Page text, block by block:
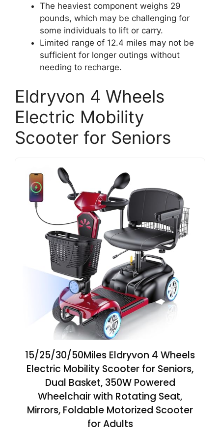
The heaviest component weighs 29
pounds, which may be challenging for
some individuals to lift or carry.
Limited range of 12.4 miles may not be
sufficient for longer outings without
needing to recharge.
Eldryvon 4 Wheels
Electric Mobility
Scooter for Seniors
15/25/30/50Miles Eldryvon 4 Wheels
Electric Mobility Scooter for Seniors,
Dual Basket, 350W Powered
Wheelchair with Rotating Seat,
Mirrors, Foldable Motorized Scooter
for Adults